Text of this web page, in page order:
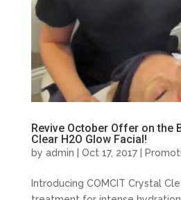
Revive October Offer on the
Clear H2O Glow Facial!
by admin | Oct 17, 2017 |
Introducing COMCIT Crystal